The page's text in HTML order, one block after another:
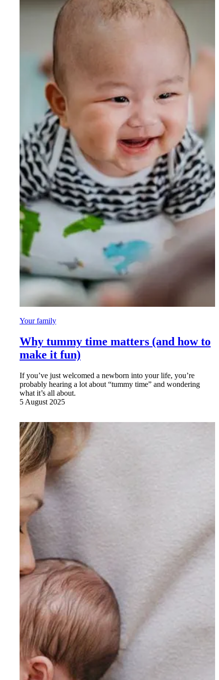
Your family
Why tummy time matters (and how to
make it fun)
If you’ve just welcomed a newborn into your life, you’re
probably hearing a lot about “tummy time” and wondering
what it’s all about.
5 August 2025